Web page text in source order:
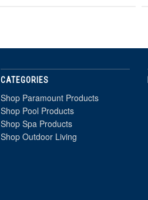
CATEGORIES
Shop Paramount Products
Shop Pool Products
Shop Spa Products
Shop Outdoor Living